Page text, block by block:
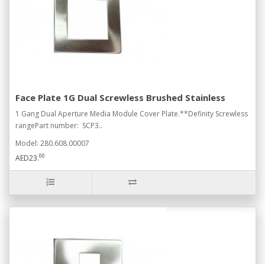
Face Plate 1G Dual Screwless Brushed Stainless
1 Gang Dual Aperture Media Module Cover Plate.**Definity Screwless
rangePart number: SCP3..
Model: 280.608.00007
AED23.00